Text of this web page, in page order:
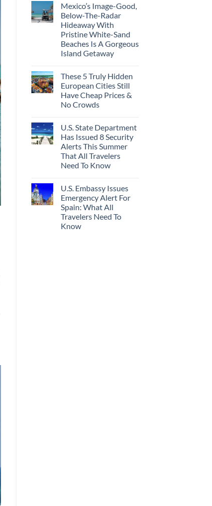
Mexico’s Image-Good,
Below-The-Radar
Hideaway With
Pristine White-Sand
Beaches Is A Gorgeous
Island Getaway
These 5 Truly Hidden
European Cities Still
Have Cheap Prices &
No Crowds
U.S. State Department
Has Issued 8 Security
Alerts This Summer
That All Travelers
Need To Know
U.S. Embassy Issues
Emergency Alert For
Spain: What All
Travelers Need To
Know